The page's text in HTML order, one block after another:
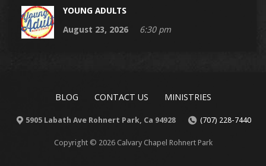
YOUNG ADULTS
August 23, 2026
6:30 pm
BLOG CONTACT US MINISTRIES
5905 Labath Ave Rohnert Park, Ca 94928 (707) 228-7440
Copyright © 2026 Calvary Chapel Rohnert Park